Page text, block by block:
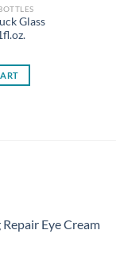
Glass
Eye Cream